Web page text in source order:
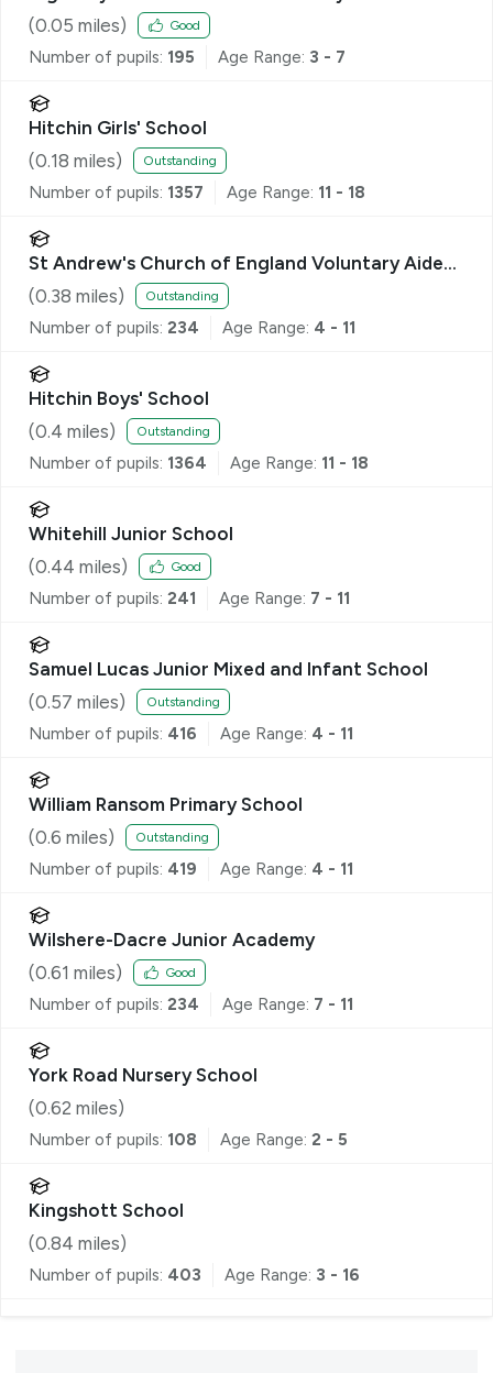
(0.05 miles) Good
Number of pupils: 195 Age Range: 3 - 7
Hitchin Girls' School
(0.18 miles) Outstanding
Number of pupils: 1357 Age Range: 11 - 18
St Andrew's Church of England Voluntary Aided
Primary School, Hitchin
(0.38 miles) Outstanding
Number of pupils: 234 Age Range: 4 - 11
Hitchin Boys' School
(0.4 miles) Outstanding
Number of pupils: 1364 Age Range: 11 - 18
Whitehill Junior School
(0.44 miles) Good
Number of pupils: 241 Age Range: 7 - 11
Samuel Lucas Junior Mixed and Infant School
(0.57 miles) Outstanding
Number of pupils: 416 Age Range: 4 - 11
William Ransom Primary School
(0.6 miles) Outstanding
Number of pupils: 419 Age Range: 4 - 11
Wilshere-Dacre Junior Academy
(0.61 miles) Good
Number of pupils: 234 Age Range: 7 - 11
York Road Nursery School
(0.62 miles)
Number of pupils: 108 Age Range: 2 - 5
Kingshott School
(0.84 miles)
Number of pupils: 403 Age Range: 3 - 16